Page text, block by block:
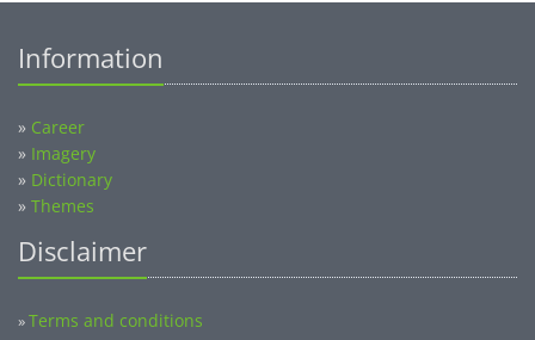
Information
» Career
» Imagery
» Dictionary
» Themes
Disclaimer
»Terms and conditions